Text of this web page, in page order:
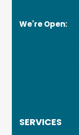
We're Open:
SERVICES